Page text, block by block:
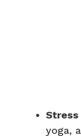
Stress
yoga,